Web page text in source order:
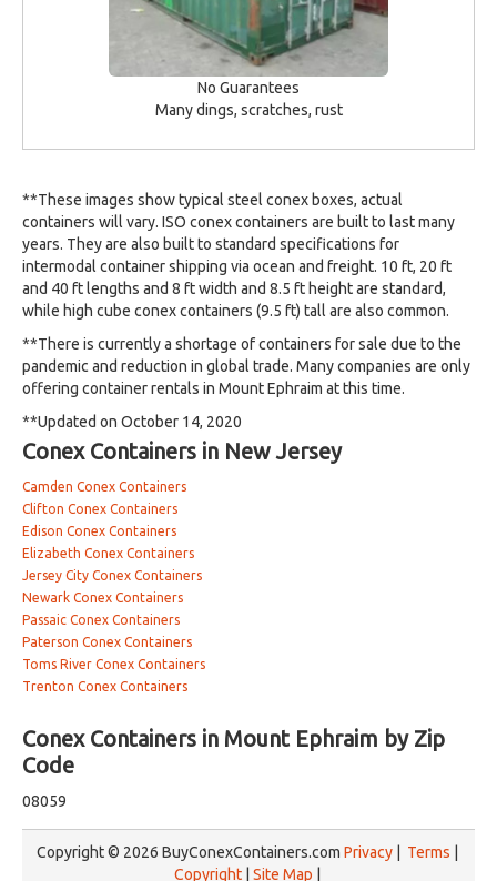
No Guarantees
Many dings, scratches, rust
**These images show typical steel conex boxes, actual
containers will vary. ISO conex containers are built to last many
years. They are also built to standard specifications for
intermodal container shipping via ocean and freight. 10 ft, 20 ft
and 40 ft lengths and 8 ft width and 8.5 ft height are standard,
while high cube conex containers (9.5 ft) tall are also common.
**There is currently a shortage of containers for sale due to the
pandemic and reduction in global trade. Many companies are only
offering container rentals in Mount Ephraim at this time.
**Updated on October 14, 2020
Conex Containers in New Jersey
Camden Conex Containers
Clifton Conex Containers
Edison Conex Containers
Elizabeth Conex Containers
Jersey City Conex Containers
Newark Conex Containers
Passaic Conex Containers
Paterson Conex Containers
Toms River Conex Containers
Trenton Conex Containers
Conex Containers in Mount Ephraim by Zip
Code
08059
Copyright © 2026 BuyConexContainers.com Privacy| Terms
Copyright| Site Map